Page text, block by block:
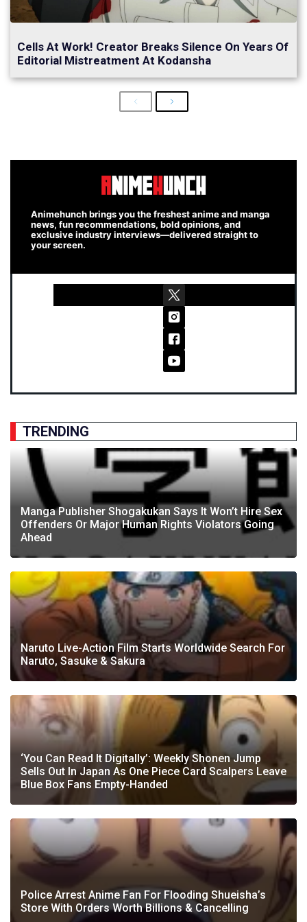
Cells At Work! Creator Breaks Silence On Years Of
Editorial Mistreatment At Kodansha
PreviousNext
Animehunch brings you the freshest anime and manga
news, fun recommendations, bold opinions, and
exclusive industry interviews—delivered straight to
your screen.
TRENDING
Manga Publisher Shogakukan Says It Won’t Hire Sex
Offenders Or Major Human Rights Violators Going
Ahead
Naruto Live-Action Film Starts Worldwide Search For
Naruto, Sasuke & Sakura
‘You Can Read It Digitally’: Weekly Shonen Jump
Sells Out In Japan As One Piece Card Scalpers Leave
Blue Box Fans Empty-Handed
Police Arrest Anime Fan For Flooding Shueisha’s
Store With Orders Worth Billions & Cancelling